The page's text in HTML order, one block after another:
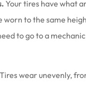
Your tires have what
worn to the same
to go to a
Tires wear unevenly,